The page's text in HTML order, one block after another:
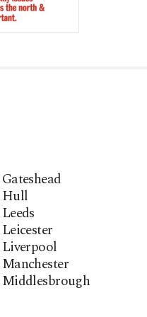
Gateshead
Hull
Leeds
Leicester
Liverpool
Manchester
Middlesbrough